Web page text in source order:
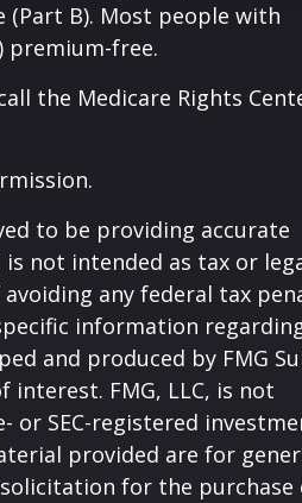
B). Most people with
premium-free.
the Medicare Rights
to be providing accurate
not intended as tax or
any federal tax
information
and produced by FMG
FMG, LLC, is not
or SEC-registered
provided are for
for the purchase